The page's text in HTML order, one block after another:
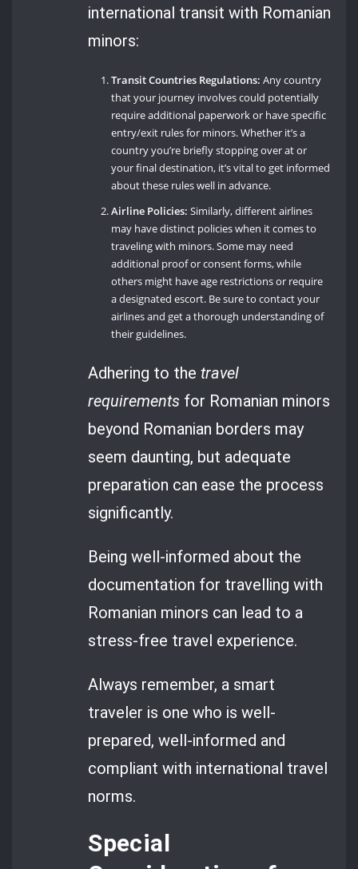
international transit with Romanian
minors:
Transit Countries Regulations: Any country
that your journey involves could potentially
require additional paperwork or have specific
entry/exit rules for minors. Whether it’s a
country you’re briefly stopping over at or
your final destination, it’s vital to get informed
about these rules well in advance.
Airline Policies: Similarly, different airlines
may have distinct policies when it comes to
traveling with minors. Some may need
additional proof or consent forms, while
others might have age restrictions or require
a designated escort. Be sure to contact your
airlines and get a thorough understanding of
their guidelines.
Adhering to thetravel
requirements for Romanian minors
beyond Romanian borders may
seem daunting, but adequate
preparation can ease the process
significantly.
Being well-informed about the
documentation for travelling with
Romanian minors can lead to a
stress-free travel experience.
Always remember, a smart
traveler is one who is well-
prepared, well-informed and
compliant with international travel
norms.
Special